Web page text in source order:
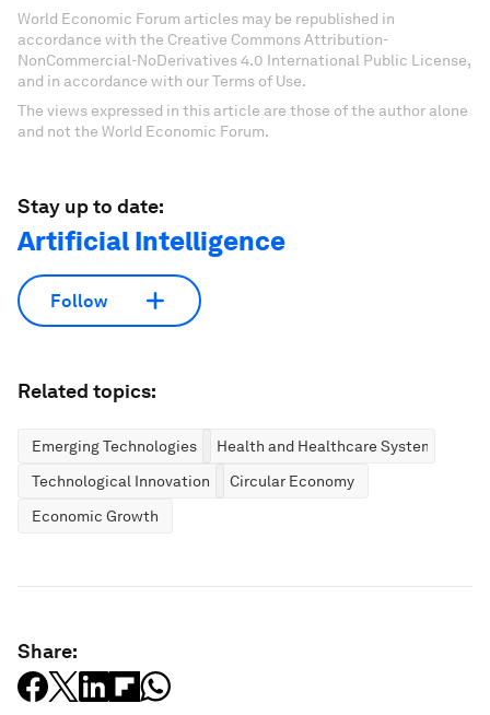
World Economic Forum articles may be republished in
accordance with the Creative Commons Attribution-
NonCommercial-NoDerivatives 4.0 International Public License,
and in accordance with our Terms of Use.
The views expressed in this article are those of the author alone
and not the World Economic Forum.
Stay up to date:
Artificial Intelligence
Follow
Related topics:
Emerging Technologies
Health and Healthcare Systems
Technological Innovation
Circular Economy
Economic Growth
Share: